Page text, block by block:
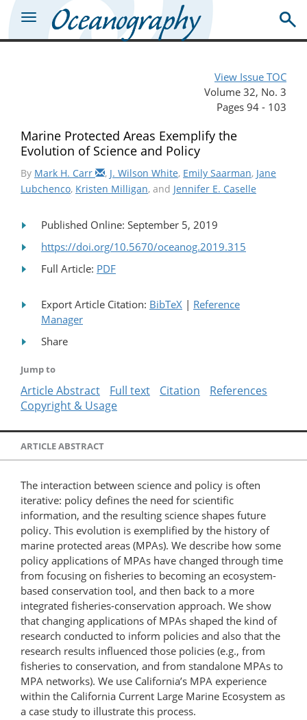
View Issue TOC
Volume 32, No. 3
Pages 94 - 103
Marine Protected Areas Exemplify the
Evolution of Science and Policy
By Mark H. Carr , J. Wilson White, Emily Saarman, Jane
Lubchenco, Kristen Milligan, and Jennifer E. Caselle
Published Online: September 5, 2019
https://doi.org/10.5670/oceanog.2019.315
Full Article: PDF
Export Article Citation: BibTeX | Reference
Manager
Share
Jump to
Article Abstract Full text Citation
References
Copyright & Usage
ARTICLE ABSTRACT
The interaction between science and policy is often
iterative: policy defines the need for scientific
information, and the resulting science shapes future
policy. This evolution is exemplified by the history of
marine protected areas (MPAs). We describe how some
policy applications of MPAs have changed through time
from focusing on fisheries to becoming an ecosystem-
based conservation tool, and then back to a more
integrated fisheries-conservation approach. We show
that changing applications of MPAs shaped the kind of
research conducted to inform policies and also that the
research results influenced those policies (e.g., from
fisheries to conservation, and from standalone MPAs to
MPA networks). We use California’s MPA experience
within the California Current Large Marine Ecosystem as
a case study to illustrate this process.